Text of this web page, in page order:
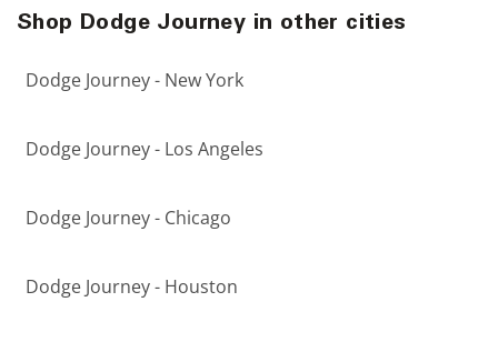
Shop Dodge Journey in other cities
Dodge Journey - New York
Dodge Journey - Los Angeles
Dodge Journey - Chicago
Dodge Journey - Houston